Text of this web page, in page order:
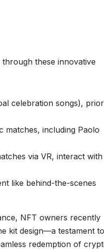
these innovative
celebration songs),
matches, including Paolo
via VR, interact with
like behind-the-scenes
NFT owners recently
kit design—a testament
redemption of